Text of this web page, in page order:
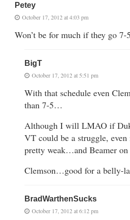
Petey
October 17, 2012 at 4:03 pm
Won’t be for much if they go 7-
BigT
October 17, 2012 at 5:51 pm
With that schedule even
than 7-5…
Although I will LMAO if
VT could be a struggle,
pretty weak…and Beamer
Clemson…good for a belly-
BradWarthenSucks
October 17, 2012 at 6:12 pm